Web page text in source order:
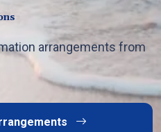
arrangements from